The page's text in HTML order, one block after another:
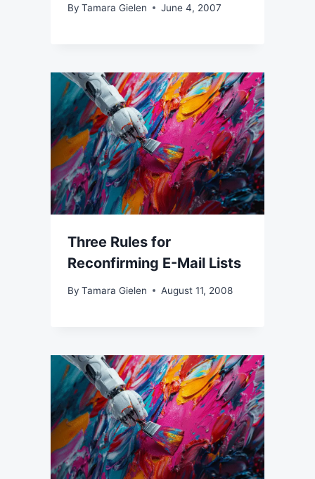
By Tamara Gielen June 4, 2007
Three Rules for
Reconfirming E-Mail Lists
By Tamara Gielen August 11, 2008